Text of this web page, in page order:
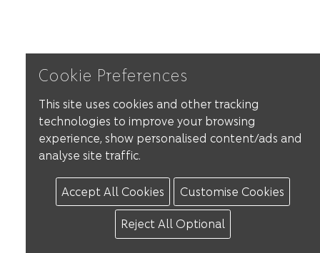
Cookie Preferences
This site uses cookies and other tracking
technologies to improve your browsing
experience, show personalised content/ads and
analyse site traffic.
Accept All Cookies Customise Cookies
Reject All Optional